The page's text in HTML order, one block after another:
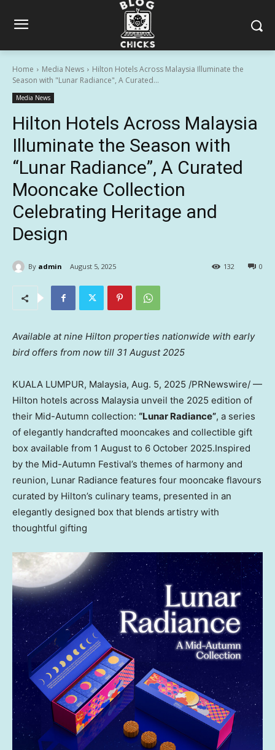
Home Media News
Hilton Hotels Across Malaysia Illuminate the
Season with "Lunar Radiance", A Curated...
Media News
Hilton Hotels Across Malaysia
Illuminate the Season with
“Lunar Radiance”, A Curated
Mooncake Collection
Celebrating Heritage and
Design
By admin August 5, 2025 0
132
Available at nine Hilton properties nationwide with early
bird offers from now till 31 August 2025
KUALA LUMPUR, Malaysia, Aug. 5, 2025 /PRNewswire/ —
Hilton hotels across Malaysia unveil the 2025 edition of
their Mid-Autumn collection: “Lunar Radiance”, a series
of elegantly handcrafted mooncakes and collectible gift
box available from 1 August to 6 October 2025.Inspired
by the Mid-Autumn Festival’s themes of harmony and
reunion, Lunar Radiance features four mooncake flavours
curated by Hilton’s culinary teams, presented in an
elegantly designed box that blends artistry with
thoughtful gifting